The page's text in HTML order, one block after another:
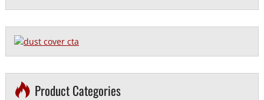
Product Categories